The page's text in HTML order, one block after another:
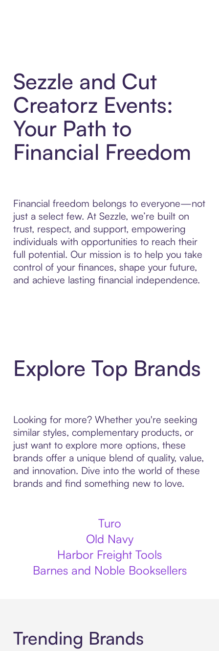
Sezzle and Cut
Creatorz Events:
Your Path to
Financial Freedom
Financial freedom belongs to everyone—not
just a select few. At Sezzle, we’re built on
trust, respect, and support, empowering
individuals with opportunities to reach their
full potential. Our mission is to help you take
control of your finances, shape your future,
and achieve lasting financial independence.
Explore Top Brands
Looking for more? Whether you're seeking
similar styles, complementary products, or
just want to explore more options, these
brands offer a unique blend of quality, value,
and innovation. Dive into the world of these
brands and find something new to love.
Turo
Old Navy
Harbor Freight Tools
Barnes and Noble Booksellers
Trending Brands